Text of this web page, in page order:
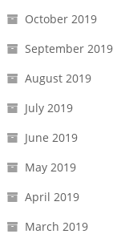
October 2019
September 2019
August 2019
July 2019
June 2019
May 2019
April 2019
March 2019